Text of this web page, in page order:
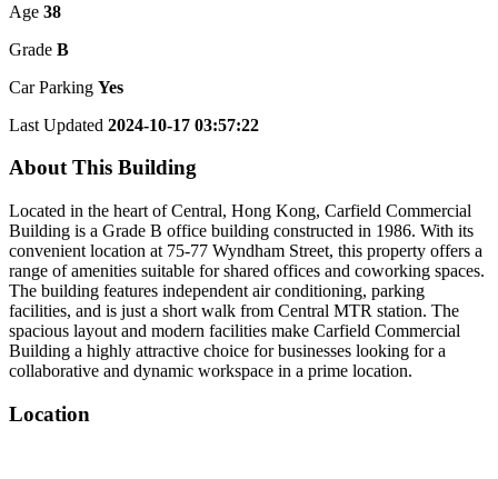
Age 38
Grade B
Car Parking Yes
Last Updated 2024-10-17 03:57:22
About This Building
Located in the heart of Central, Hong Kong, Carfield Commercial
Building is a Grade B office building constructed in 1986. With its
convenient location at 75-77 Wyndham Street, this property offers a
range of amenities suitable for shared offices and coworking spaces.
The building features independent air conditioning, parking
facilities, and is just a short walk from Central MTR station. The
spacious layout and modern facilities make Carfield Commercial
Building a highly attractive choice for businesses looking for a
collaborative and dynamic workspace in a prime location.
Location